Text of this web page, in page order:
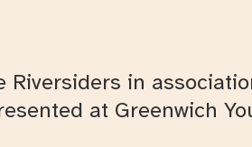
Riversiders in
at Greenwich